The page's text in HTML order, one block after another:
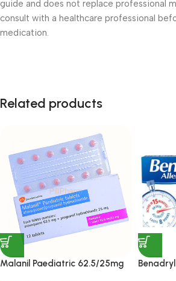
guide and does not replace professional
consult with a healthcare professional
medication.
Related products
Malanil Paediatric 62.5/25mg